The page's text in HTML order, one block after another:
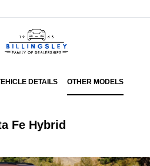
DETAILS OTHER MODELS
Fe Hybrid